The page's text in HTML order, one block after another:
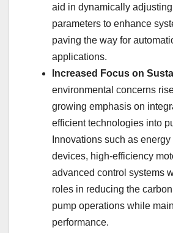
aid in dynamically adjusting
parameters to enhance
paving the way for
applications.
Increased Focus on
environmental concerns
growing emphasis on
efficient technologies into
Innovations such as
devices, high-efficiency
advanced control systems
roles in reducing the
pump operations while
performance.